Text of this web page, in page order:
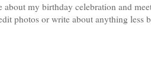
about my birthday celebration and
photos or write about anything less